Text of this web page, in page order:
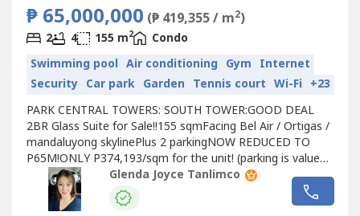
₱ 65,000,000 (₱ 419,355 / m2)
2 4 155 m2
Condo
Swimming pool Air conditioning Gym Internet
Security Car park Garden Tennis court Wi-Fi +23
PARK CENTRAL TOWERS: SOUTH TOWER:GOOD DEAL
2BR Glass Suite for Sale!!155 sqmFacing Bel Air / Ortigas /
mandaluyong skylinePlus 2 parkingNOW REDUCED TO
P65M!ONLY P374,193/sqm for the unit! (parking is valued
at P3.5M/slot zonal value)BELOW MARKET! Market value
is now at least P500,000/sqmOnly 58 units of Glass Suite
in Park Central Towers!Clean Title under IndividualFully
Glenda Joyce Tanlimco